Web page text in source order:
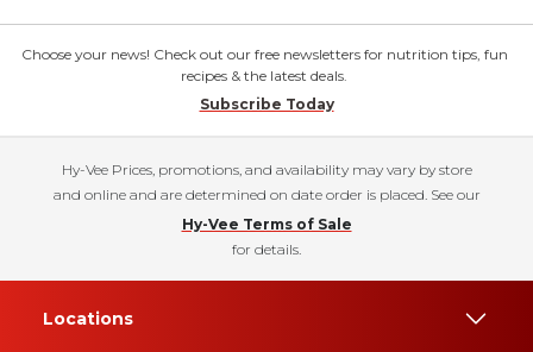
Choose your news! Check out our free newsletters for nutrition tips, fun
recipes & the latest deals.
Subscribe Today
Hy-Vee Prices, promotions, and availability may vary by store
and online and are determined on date order is placed. See our
Hy-Vee Terms of Sale
for details.
Locations